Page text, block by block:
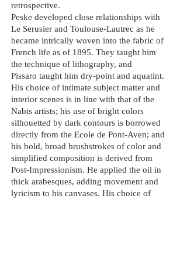
retrospective.
Peske developed close relationships with
Le Serusier and Toulouse-Lautrec as he
became intrically woven into the fabric of
French life as of 1895. They taught him
the technique of lithography, and
Pissaro taught him dry-point and aquatint.
His choice of intimate subject matter and
interior scenes is in line with that of the
Nabis artists; his use of bright colors
silhouetted by dark contours is borrowed
directly from the Ecole de Pont-Aven; and
his bold, broad brushstrokes of color and
simplified composition is derived from
Post-Impressionism. He applied the oil in
thick arabesques, adding movement and
lyricism to his canvases. His choice of